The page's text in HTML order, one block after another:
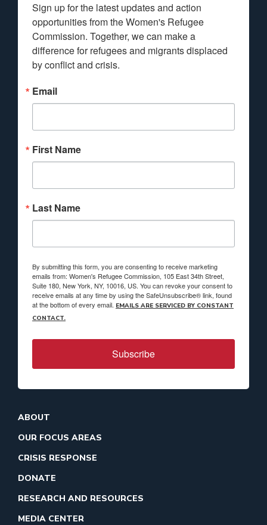
Sign up for the latest updates and action
opportunities from the Women's Refugee
Commission. Together, we can make a
difference for refugees and migrants displaced
by conflict and crisis.
Email
First Name
Last Name
By submitting this form, you are consenting to receive marketing
emails from: Women's Refugee Commission, 105 East 34th Street,
Suite 180, New York, NY, 10016, US. You can revoke your consent to
receive emails at any time by using the SafeUnsubscribe® link, found
at the bottom of every email. EMAILS ARE SERVICED BY CONSTANT
CONTACT.
Subscribe
ABOUT
OUR FOCUS AREAS
CRISIS RESPONSE
DONATE
RESEARCH AND RESOURCES
MEDIA CENTER